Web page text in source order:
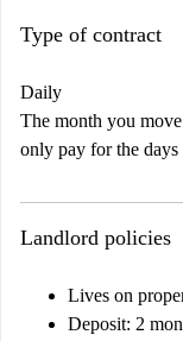
Type of contract
Daily
The month you
only pay for the
Landlord policies
Lives on
Deposit: 2